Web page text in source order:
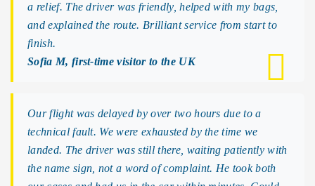
a relief. The driver was friendly, helped with my bags,
and explained the route. Brilliant service from start to
finish.
Sofia M, first-time visitor to the UK
Our flight was delayed by over two hours due to a
technical fault. We were exhausted by the time we
landed. The driver was still there, waiting patiently with
the name sign, not a word of complaint. He took both